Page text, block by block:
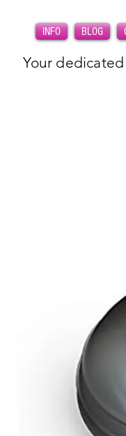
INFO BLOG
Your